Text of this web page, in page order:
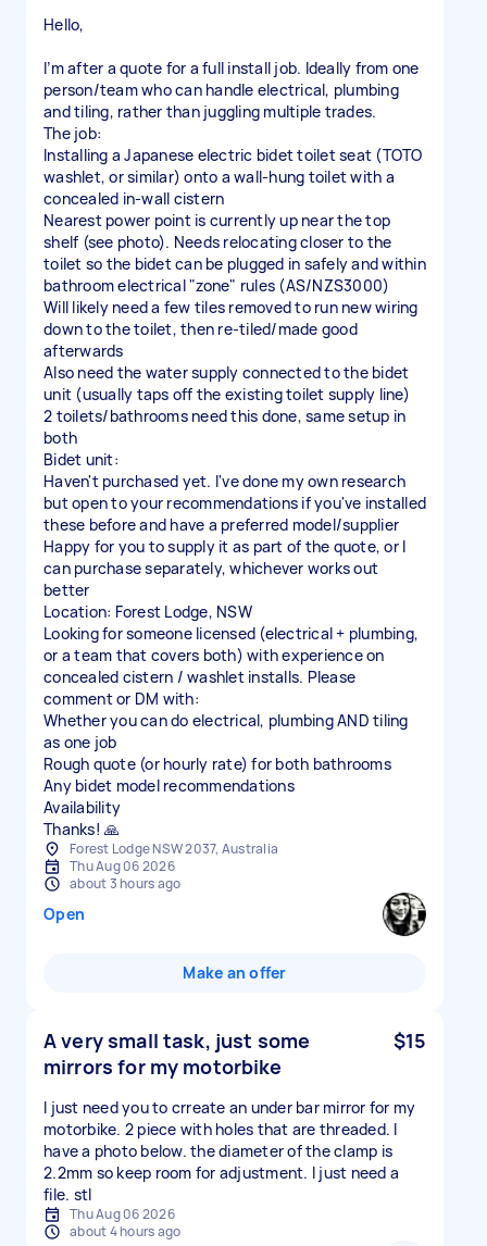
Hello,
I’m after a quote for a full install job. Ideally from one
person/team who can handle electrical, plumbing
and tiling, rather than juggling multiple trades.
The job:
Installing a Japanese electric bidet toilet seat (TOTO
washlet, or similar) onto a wall-hung toilet with a
concealed in-wall cistern
Nearest power point is currently up near the top
shelf (see photo). Needs relocating closer to the
toilet so the bidet can be plugged in safely and within
bathroom electrical "zone" rules (AS/NZS3000)
Will likely need a few tiles removed to run new wiring
down to the toilet, then re-tiled/made good
afterwards
Also need the water supply connected to the bidet
unit (usually taps off the existing toilet supply line)
2 toilets/bathrooms need this done, same setup in
both
Bidet unit:
Haven't purchased yet. I've done my own research
but open to your recommendations if you've installed
these before and have a preferred model/supplier
Happy for you to supply it as part of the quote, or I
can purchase separately, whichever works out
better
Location: Forest Lodge, NSW
Looking for someone licensed (electrical + plumbing,
or a team that covers both) with experience on
concealed cistern / washlet installs. Please
comment or DM with:
Whether you can do electrical, plumbing AND tiling
as one job
Rough quote (or hourly rate) for both bathrooms
Any bidet model recommendations
Availability
Thanks! 🙏
Forest Lodge NSW 2037, Australia
Thu Aug 06 2026
about 3 hours ago
Open
Make an offer
A very small task, just some
mirrors for my motorbike
$15
I just need you to crreate an under bar mirror for my
motorbike. 2 piece with holes that are threaded. I
have a photo below. the diameter of the clamp is
2.2mm so keep room for adjustment. I just need a
file. stl
Thu Aug 06 2026
about 4 hours ago